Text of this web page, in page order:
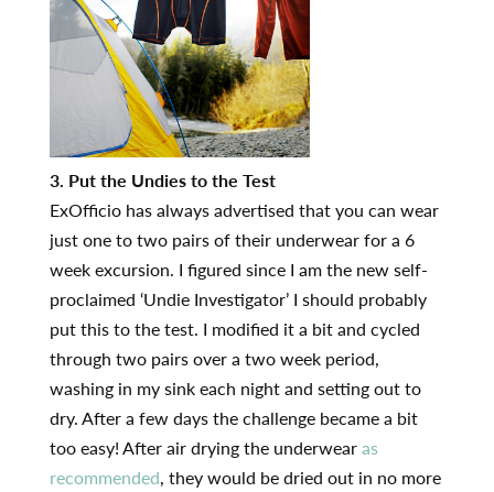
3. Put the Undies to the Test
ExOfficio has always advertised that you can wear
just one to two pairs of their underwear for a 6
week excursion. I figured since I am the new self-
proclaimed ‘Undie Investigator’ I should probably
put this to the test. I modified it a bit and cycled
through two pairs over a two week period,
washing in my sink each night and setting out to
dry. After a few days the challenge became a bit
too easy! After air drying the underwearas
recommended, they would be dried out in no more